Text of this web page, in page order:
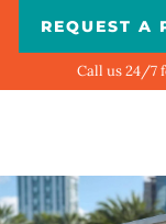
REQUEST A
Call us 24/7